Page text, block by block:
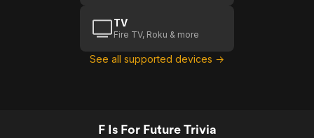
TV
Fire TV, Roku & more
See all supported devices →
F Is For Future Trivia